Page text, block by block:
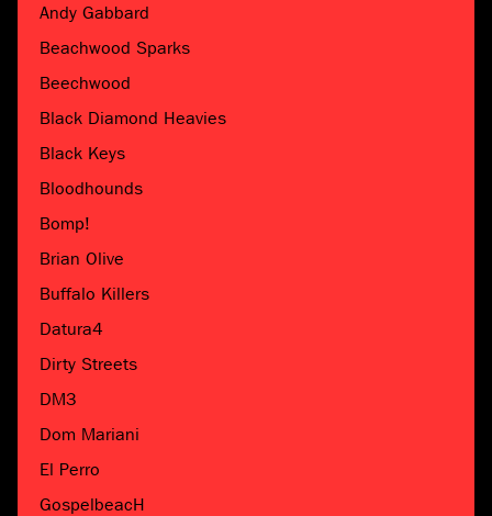
Andy Gabbard
Beachwood Sparks
Beechwood
Black Diamond Heavies
Black Keys
Bloodhounds
Bomp!
Brian Olive
Buffalo Killers
Datura4
Dirty Streets
DM3
Dom Mariani
El Perro
GospelbeacH